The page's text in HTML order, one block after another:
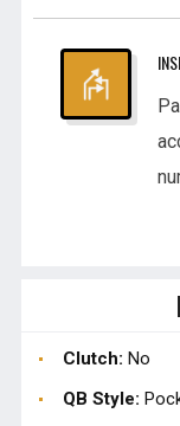
Clutch: No
QB Style: